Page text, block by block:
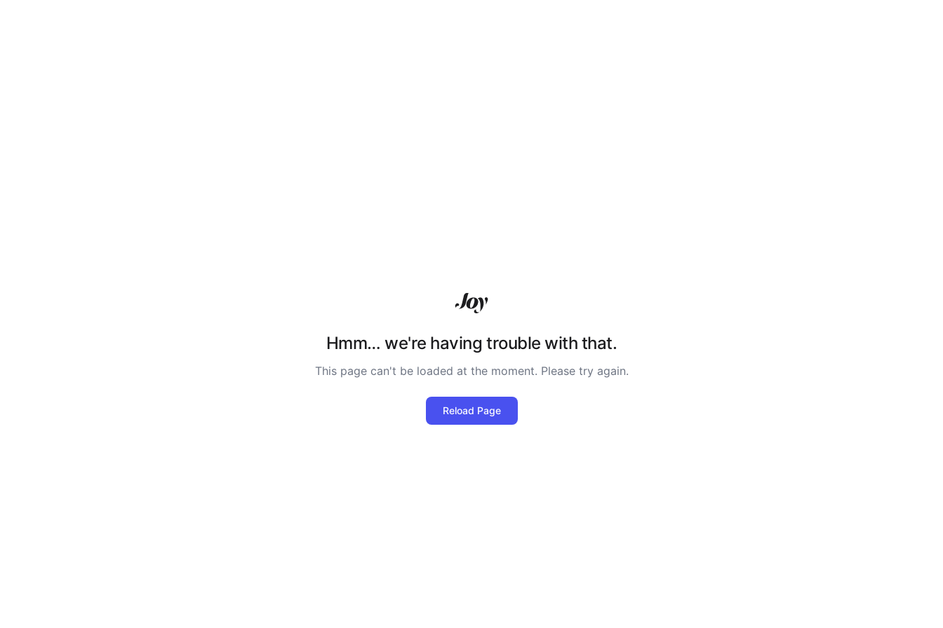
Hmm… we're having trouble with that.
This page can't be loaded at the moment. Please try again.
Reload Page